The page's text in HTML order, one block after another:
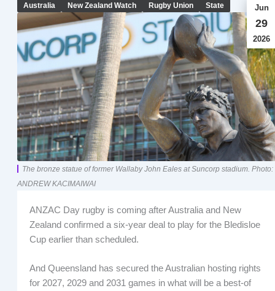
Australia New Zealand Watch Rugby Union State Jun
29
2026
The bronze statue of former Wallaby John Eales at Suncorp stadium. Photo:
ANDREW KACIMAIWAI
ANZAC Day rugby is coming after Australia and New
Zealand confirmed a six-year deal to play for the Bledisloe
Cup earlier than scheduled.
And Queensland has secured the Australian hosting rights
for 2027, 2029 and 2031 games in what will be a best-of